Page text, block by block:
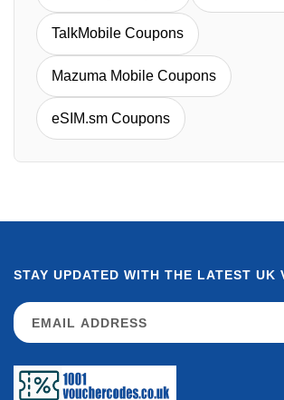
TalkMobile Coupons
Mazuma Mobile Coupons
eSIM.sm Coupons
STAY UPDATED WITH THE LATEST UK